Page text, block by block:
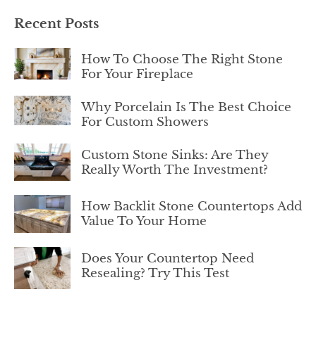
Recent Posts
How To Choose The Right Stone
For Your Fireplace
Why Porcelain Is The Best Choice
For Custom Showers
Custom Stone Sinks: Are They
Really Worth The Investment?
How Backlit Stone Countertops Add
Value To Your Home
Does Your Countertop Need
Resealing? Try This Test